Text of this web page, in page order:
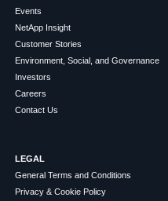
Events
NetApp Insight
Customer Stories
Environment, Social, and Governance
Investors
Careers
Contact Us
LEGAL
General Terms and Conditions
Privacy & Cookie Policy